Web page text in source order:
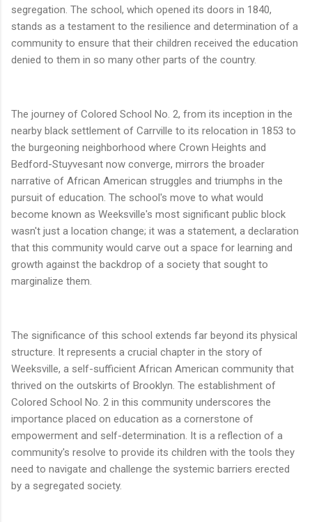
segregation. The school, which opened its doors in 1840,
stands as a testament to the resilience and determination of a
community to ensure that their children received the education
denied to them in so many other parts of the country.
The journey of Colored School No. 2, from its inception in the
nearby black settlement of Carrville to its relocation in 1853 to
the burgeoning neighborhood where Crown Heights and
Bedford-Stuyvesant now converge, mirrors the broader
narrative of African American struggles and triumphs in the
pursuit of education. The school's move to what would
become known as Weeksville's most significant public block
wasn't just a location change; it was a statement, a declaration
that this community would carve out a space for learning and
growth against the backdrop of a society that sought to
marginalize them.
The significance of this school extends far beyond its physical
structure. It represents a crucial chapter in the story of
Weeksville, a self-sufficient African American community that
thrived on the outskirts of Brooklyn. The establishment of
Colored School No. 2 in this community underscores the
importance placed on education as a cornerstone of
empowerment and self-determination. It is a reflection of a
community's resolve to provide its children with the tools they
need to navigate and challenge the systemic barriers erected
by a segregated society.